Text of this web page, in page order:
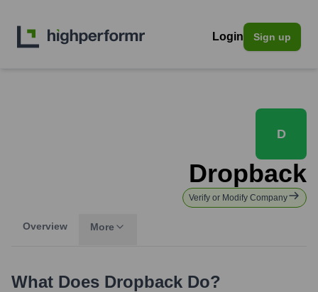
Login Sign up
D
Dropback
Verify or Modify Company
Overview More
What Does Dropback Do?